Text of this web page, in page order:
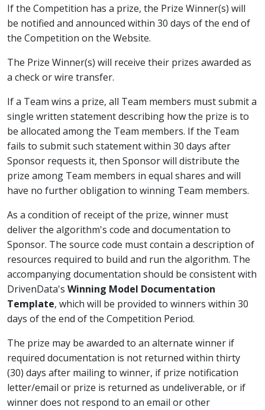
If the Competition has a prize, the Prize Winner(s) will
be notified and announced within 30 days of the end of
the Competition on the Website.
The Prize Winner(s) will receive their prizes awarded as
a check or wire transfer.
If a Team wins a prize, all Team members must submit a
single written statement describing how the prize is to
be allocated among the Team members. If the Team
fails to submit such statement within 30 days after
Sponsor requests it, then Sponsor will distribute the
prize among Team members in equal shares and will
have no further obligation to winning Team members.
As a condition of receipt of the prize, winner must
deliver the algorithm's code and documentation to
Sponsor. The source code must contain a description of
resources required to build and run the algorithm. The
accompanying documentation should be consistent with
DrivenData's Winning Model Documentation
Template, which will be provided to winners within 30
days of the end of the Competition Period.
The prize may be awarded to an alternate winner if
required documentation is not returned within thirty
(30) days after mailing to winner, if prize notification
letter/email or prize is returned as undeliverable, or if
winner does not respond to an email or other